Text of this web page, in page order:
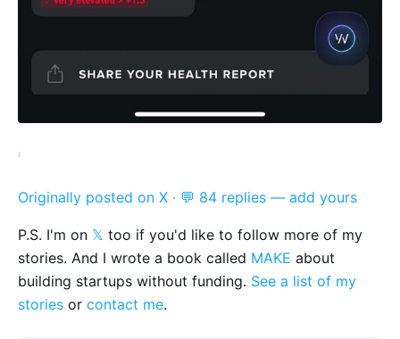
Originally posted on X · 💬 84 replies — add yours
P.S. I'm on 𝕏 too if you'd like to follow more of my
stories. And I wrote a book called MAKE about
building startups without funding. See a list of my
stories or contact me.